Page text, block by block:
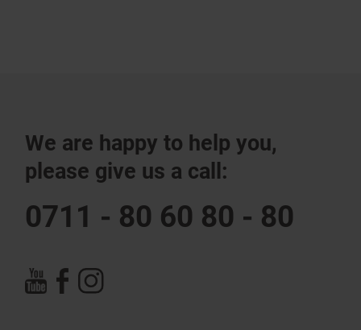
We are happy to help you,
please give us a call:
0711 - 80 60 80 - 80